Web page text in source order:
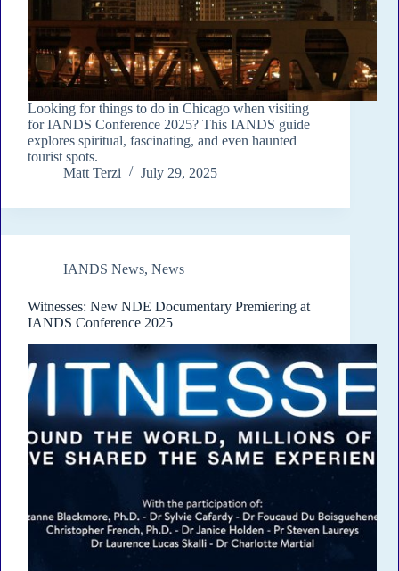
Looking for things to do in Chicago when visiting
for IANDS Conference 2025? This IANDS guide
explores spiritual, fascinating, and even haunted
tourist spots.
Matt Terzi
July 29, 2025
IANDS News, News
Witnesses: New NDE Documentary Premiering at
IANDS Conference 2025